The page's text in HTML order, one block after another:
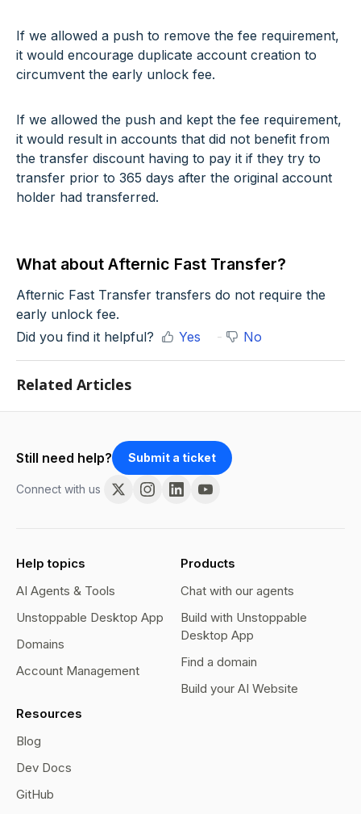
If we allowed a push to remove the fee requirement,
it would encourage duplicate account creation to
circumvent the early unlock fee.
If we allowed the push and kept the fee requirement,
it would result in accounts that did not benefit from
the transfer discount having to pay it if they try to
transfer prior to 365 days after the original account
holder had transferred.
What about Afternic Fast Transfer?
Afternic Fast Transfer transfers do not require the
early unlock fee.
Did you find it helpful?
Yes No
Related Articles
Still need help? Submit a ticket
Connect with us
Help topics
AI Agents & Tools
Unstoppable Desktop App
Domains
Account Management
Products
Chat with our agents
Build with Unstoppable
Desktop App
Find a domain
Build your AI Website
Resources
Blog
Dev Docs
GitHub